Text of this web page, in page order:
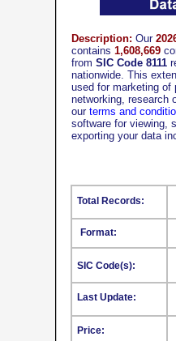
Format:
SIC Code(s):
Last Update:
Price:
Total Records:
Description: Our
contains 1,608,669
from SIC Code 8111
nationwide. This
used for marketing of
networking, research
our terms and
software for viewing,
exporting your data